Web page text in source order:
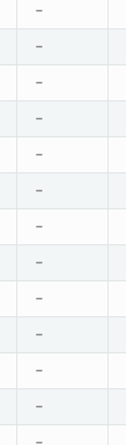
–
–
–
–
–
–
–
–
–
–
–
–